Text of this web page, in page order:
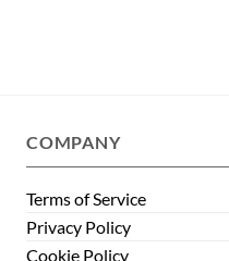
COMPANY
Terms of Service
Privacy Policy
Cookie Policy